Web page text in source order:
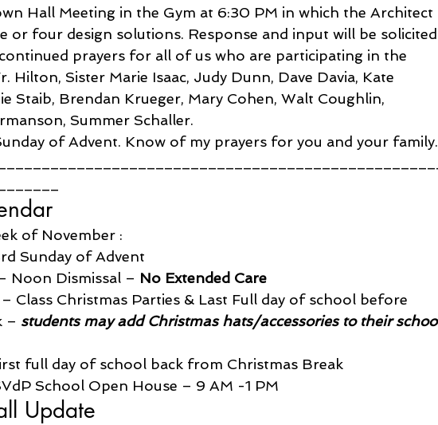
Hall Meeting in the Gym at 6:30 PM in which the Architect
or four design solutions. Response and input will be
prayers for all of us who are participating in the
Hilton, Sister Marie Isaac, Judy Dunn, Dave Davia, Kate
Staib, Brendan Krueger, Mary Cohen, Walt Coughlin,
Summer Schaller.
of Advent. Know of my prayers for you and your family.
of November :
Sunday of Advent
Noon Dismissal – No Extended Care
Class Christmas Parties & Last Full day of school before
– students may add Christmas hats/accessories to their
full day of school back from Christmas Break
School Open House – 9 AM -1 PM
Update